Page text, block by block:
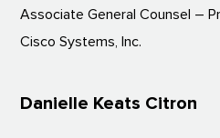
Associate General Counsel –
Cisco Systems, Inc.
Danielle Keats Citron